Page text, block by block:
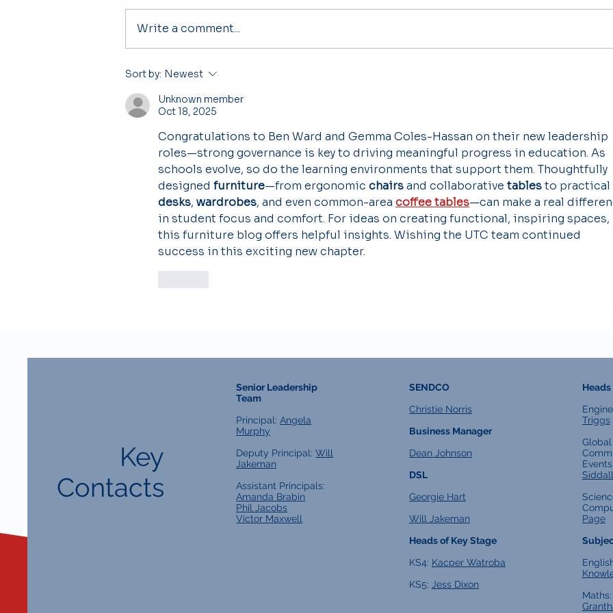
Principal's Welcome
Write a comment...
Sort by: Newest
Unknown member
Oct 18, 2025
Congratulations to Ben Ward and Gemma Coles-Hassan on their new leadership
roles—strong governance is key to driving meaningful progress in education. As
schools evolve, so do the learning environments that support them. Thoughtfully
designed furniture—from ergonomic chairs and collaborative tables to practical
desks, wardrobes, and even common-area coffee tables—can make a real
in student focus and comfort. For ideas on creating functional, inspiring spaces,
this furniture blog offers helpful insights. Wishing the UTC team continued
success in this exciting new chapter.
Key
Contacts
Senior Leadership
Team
Principal:Angela
Murphy
Deputy Principal:Will
Jakeman
Assistant Principals:
Amanda Brabin
Phil Jacobs
Victor Maxwell
SENDCO
Christie Norris
Business Manager
Dean Johnson
DSL
Georgie Hart
Will Jakeman
Heads of Key Stage
KS4: Kacper Watroba
KS5: Jess Dixon
Triggs
Global
Siddall
Page